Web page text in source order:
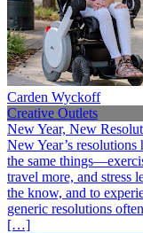
Carden Wyckoff
Creative Outlets
New Year, New
New Year’s
the same
travel more, and stress
the know, and to
generic resolutions
[…]